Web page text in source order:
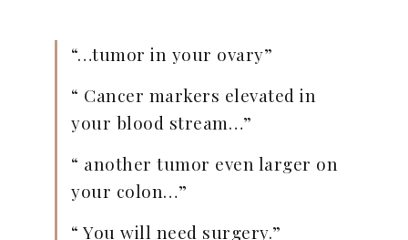
“…tumor in your ovary”
“ Cancer markers elevated in
your blood stream…”
“ another tumor even larger on
your colon…”
“ You will need surgery.”